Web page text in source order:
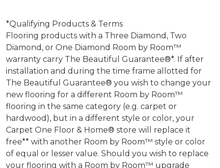
*Qualifying Products & Terms
Flooring products with a Three Diamond, Two
Diamond, or One Diamond Room by Room™
warranty carry The Beautiful Guarantee®*. If after
installation and during the time frame allotted for
The Beautiful Guarantee® you wish to change your
new flooring for a different Room by Room™
flooring in the same category (e.g. carpet or
hardwood), but in a different style or color, your
Carpet One Floor & Home® store will replace it
free** with another Room by Room™ style or color
of equal or lesser value. Should you wish to replace
your flooring with a Room by Room™ upgrade